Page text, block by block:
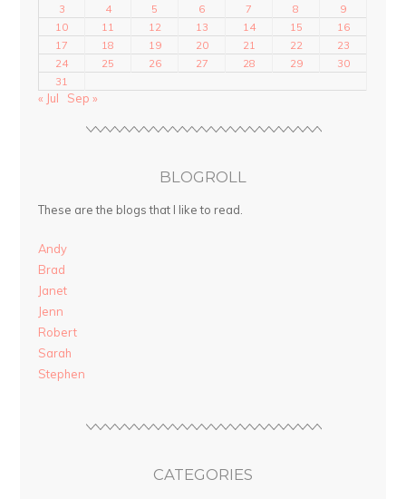
3 4 5 6 7 8
9
10
11 12 13 14 15
16
17
18 19 20 21 22
23
24
25 26 27 28 29
30
31
« Jul Sep »
BLOGROLL
These are the blogs that I like to read.
Andy
Brad
Janet
Jenn
Robert
Sarah
Stephen
CATEGORIES